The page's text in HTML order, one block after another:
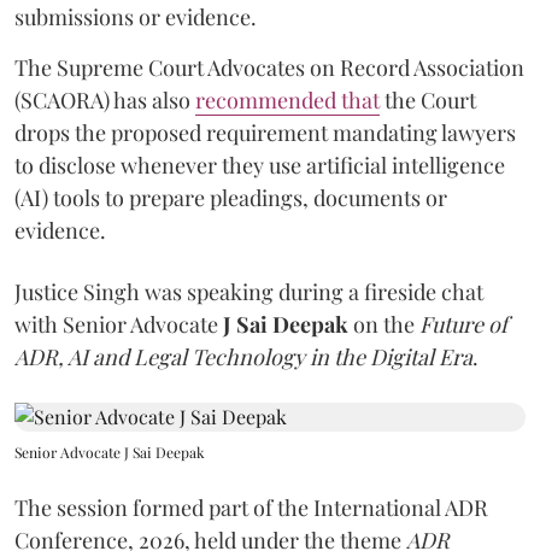
submissions or evidence.
The Supreme Court Advocates on Record Association
(SCAORA) has also recommended thatthe Court
drops the proposed requirement mandating lawyers
to disclose whenever they use artificial intelligence
(AI) tools to prepare pleadings, documents or
evidence.
Justice Singh was speaking during a fireside chat
with Senior AdvocateJ Sai Deepak on the Future of
ADR, AI and Legal Technology in the Digital Era.
Senior Advocate J Sai Deepak
The session formed part of the International ADR
Conference, 2026, held under the theme ADR